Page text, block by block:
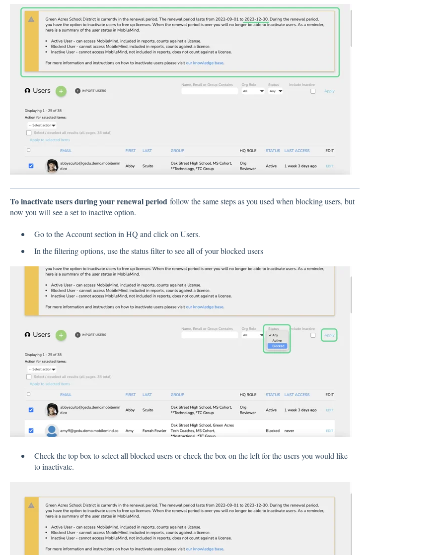
To inactivate users during your renewal period follow the same steps as you used when blocking users, but
now you will see a set to inactive option.
Go to the Account section in HQ and click on Users.
In the filtering options, use the status filter to see all of your blocked users
Check the top box to select all blocked users or check the box on the left for the users you would like
to inactivate.